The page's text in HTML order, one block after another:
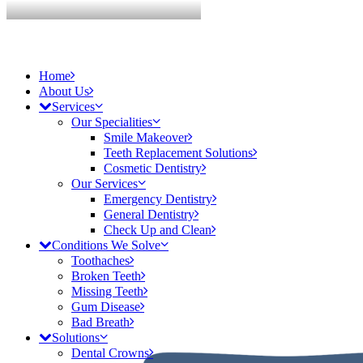
Home
About Us
Services
Our Specialities
Smile Makeover
Teeth Replacement Solutions
Cosmetic Dentistry
Our Services
Emergency Dentistry
General Dentistry
Check Up and Clean
Conditions We Solve
Toothaches
Broken Teeth
Missing Teeth
Gum Disease
Bad Breath
Solutions
Dental Crowns